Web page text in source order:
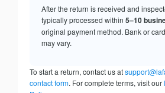
After the return is received and
typically processed within 5–10
original payment method. Bank or
may vary.
To start a return, contact us at
contact form. For complete terms, visit our